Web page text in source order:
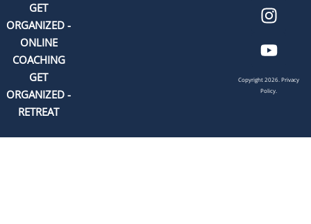
GET
ORGANIZED -
ONLINE
COACHING
GET
ORGANIZED -
RETREAT
Copyright 2026.Privacy
Policy.